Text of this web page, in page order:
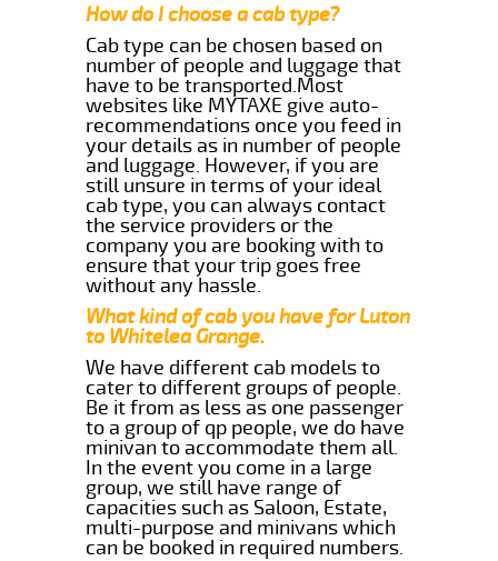
How do I choose a cab type?
Cab type can be chosen based on
number of people and luggage that
have to be transported.Most
websites like MYTAXE give auto-
recommendations once you feed in
your details as in number of people
and luggage. However, if you are
still unsure in terms of your ideal
cab type, you can always contact
the service providers or the
company you are booking with to
ensure that your trip goes free
without any hassle.
What kind of cab you have for Luton
to Whitelea Grange.
We have different cab models to
cater to different groups of people.
Be it from as less as one passenger
to a group of qp people, we do have
minivan to accommodate them all.
In the event you come in a large
group, we still have range of
capacities such as Saloon, Estate,
multi-purpose and minivans which
can be booked in required numbers.